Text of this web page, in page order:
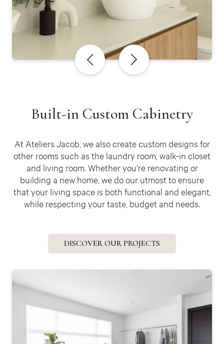
Built-in Custom Cabinetry
At Ateliers Jacob, we also create custom designs for
other rooms such as the laundry room, walk-in closet
and living room. Whether you’re renovating or
building a new home, we do our utmost to ensure
that your living space is both functional and elegant,
while respecting your taste, budget and needs.
DISCOVER OUR PROJECTS